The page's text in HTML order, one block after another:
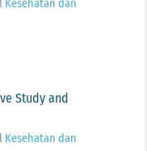
Kesehatan dan
Study and
Kesehatan dan